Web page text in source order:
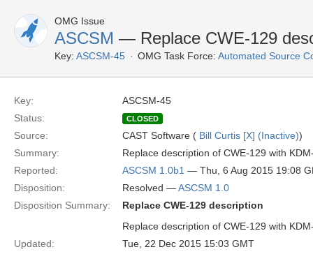
OMG Issue
ASCSM — Replace CWE-129
Key: ASCSM-45 OMG Task Force: Automated Source
Key:
ASCSM-45
Status:
CLOSED
Source: CAST Software ( Bill Curtis [X] (Inactive))
Summary:
Replace description of CWE-129 with
Reported:
ASCSM 1.0b1 — Thu, 6 Aug 2015 19:08
Disposition:
Resolved —ASCSM 1.0
Disposition Summary:
Replace CWE-129 description
Replace description of CWE-129 with
Updated:
Tue, 22 Dec 2015 15:03 GMT